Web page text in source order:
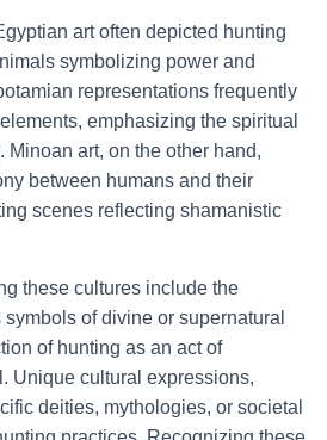
art often depicted hunting
symbolizing power and
representations frequently
emphasizing the spiritual
art, on the other hand,
between humans and their
scenes reflecting shamanistic
these cultures include the
of divine or supernatural
of hunting as an act of
Unique cultural expressions,
deities, mythologies, or societal